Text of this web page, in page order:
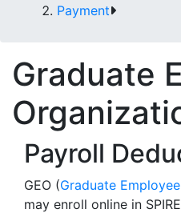
Payment
Graduate
Payroll
GEO (Graduate
may enroll online in